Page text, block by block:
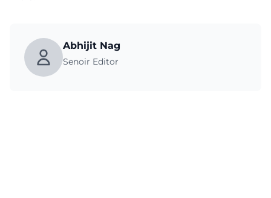
Abhijit Nag
Senoir Editor